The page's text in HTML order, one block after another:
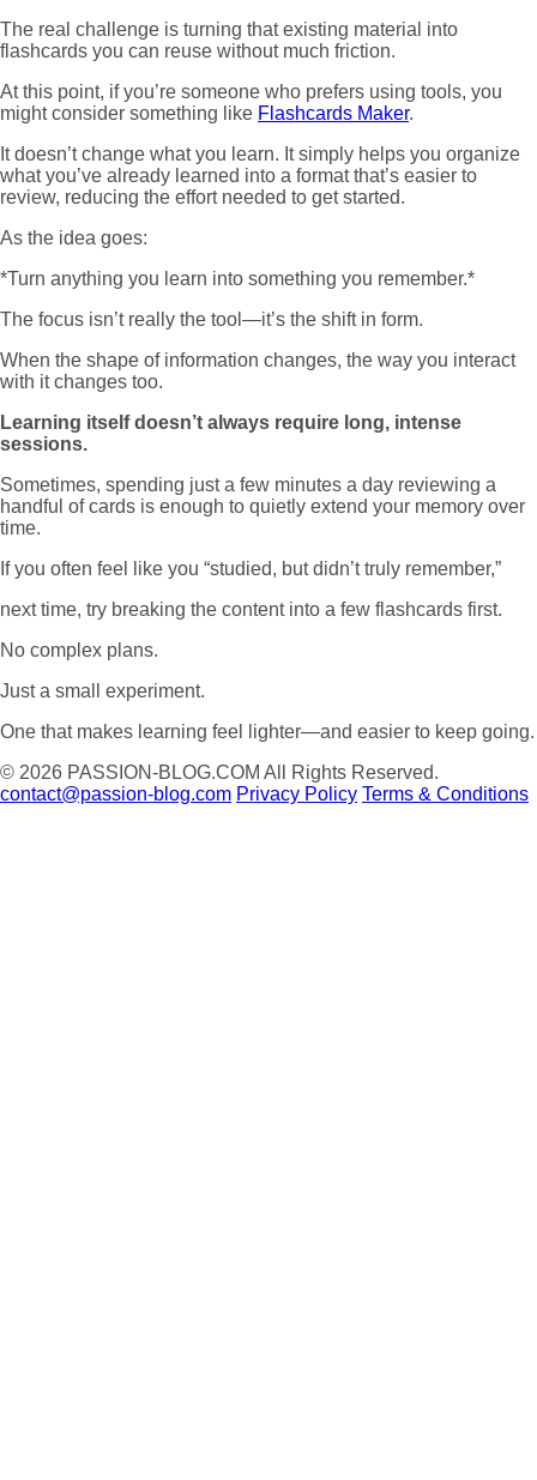
The real challenge is turning that existing material into
flashcards you can reuse without much friction.
At this point, if you’re someone who prefers using tools, you
might consider something like Flashcards Maker.
It doesn’t change what you learn. It simply helps you organize
what you’ve already learned into a format that’s easier to
review, reducing the effort needed to get started.
As the idea goes:
*Turn anything you learn into something you remember.*
The focus isn’t really the tool—it’s the shift in form.
When the shape of information changes, the way you interact
with it changes too.
Learning itself doesn’t always require long, intense
sessions.
Sometimes, spending just a few minutes a day reviewing a
handful of cards is enough to quietly extend your memory over
time.
If you often feel like you “studied, but didn’t truly remember,”
next time, try breaking the content into a few flashcards first.
No complex plans.
Just a small experiment.
One that makes learning feel lighter—and easier to keep going.
© 2026 PASSION-BLOG.COM All Rights Reserved.
contact@passion-blog.com Privacy Policy Terms & Conditions